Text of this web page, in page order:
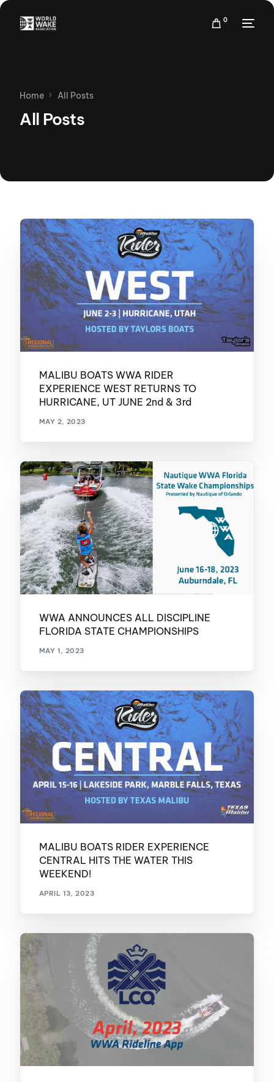
0
Home All Posts
All Posts
MALIBU BOATS WWA RIDER
EXPERIENCE WEST RETURNS TO
HURRICANE, UT JUNE 2nd & 3rd
MAY 2, 2023
WWA ANNOUNCES ALL DISCIPLINE
FLORIDA STATE CHAMPIONSHIPS
MAY 1, 2023
MALIBU BOATS RIDER EXPERIENCE
CENTRAL HITS THE WATER THIS
WEEKEND!
APRIL 13, 2023